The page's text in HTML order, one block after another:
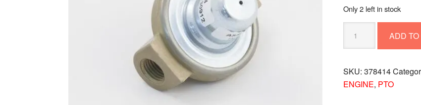
Only 2 left in stock
VALVE
quantity
ADD
SKU:378414
ENGINE, PTO